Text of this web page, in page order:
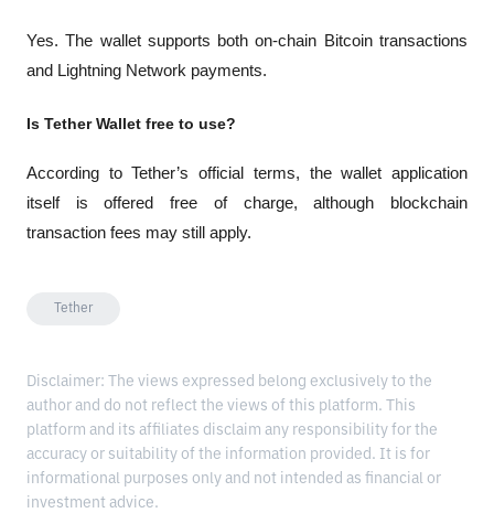
Yes. The wallet supports both on-chain Bitcoin transactions
and Lightning Network payments.
Is Tether Wallet free to use?
According to Tether’s official terms, the wallet application
itself is offered free of charge, although blockchain
transaction fees may still apply.
Tether
Disclaimer: The views expressed belong exclusively to the
author and do not reflect the views of this platform. This
platform and its affiliates disclaim any responsibility for the
accuracy or suitability of the information provided. It is for
informational purposes only and not intended as financial or
investment advice.